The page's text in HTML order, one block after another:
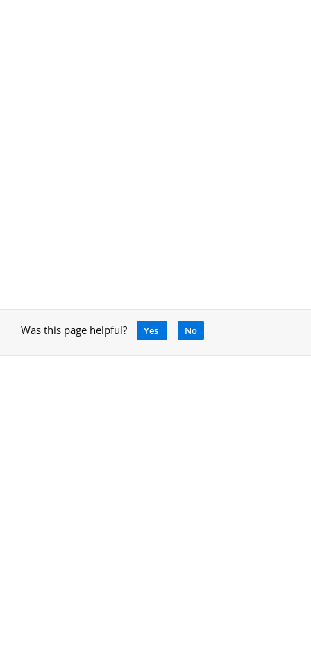
Was this page helpful? Yes No